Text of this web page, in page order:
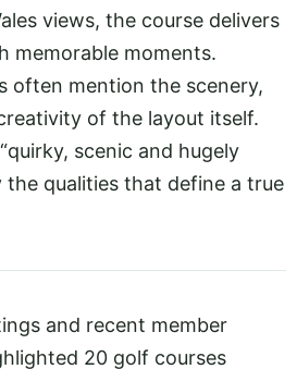
views, the course delivers
memorable moments.
often mention the scenery,
of the layout itself.
scenic and hugely
the qualities that define a true
and recent member
20 golf courses